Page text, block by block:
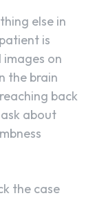
else in
is
on
the brain
back
about
the case